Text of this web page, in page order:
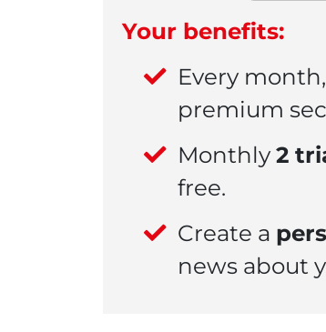
Your benefits:
Every
premium
Monthly 2
free.
Create a
news about